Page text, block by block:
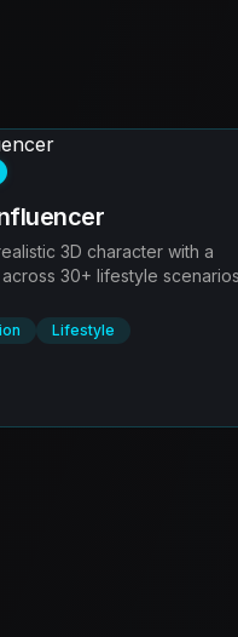
3D character with a
30+ lifestyle scenarios,
Lifestyle